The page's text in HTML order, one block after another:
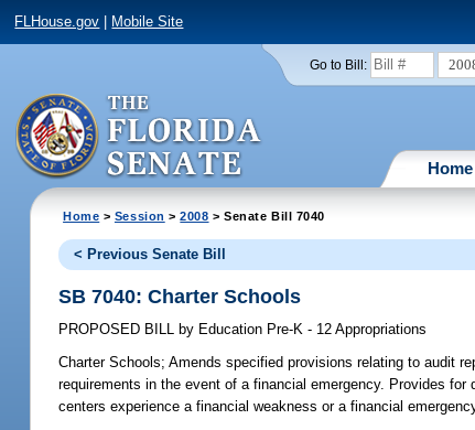
FLHouse.gov Mobile Site
Go to Bill:
Home
Home > Session >2008 > Senate Bill 7040
< Previous Senate Bill
SB 7040: Charter Schools
PROPOSED BILL by Education Pre-K - 12 Appropriations
Charter Schools; Amends specified provisions relating to audit
requirements in the event of a financial emergency. Provides
centers experience a financial weakness or a financial